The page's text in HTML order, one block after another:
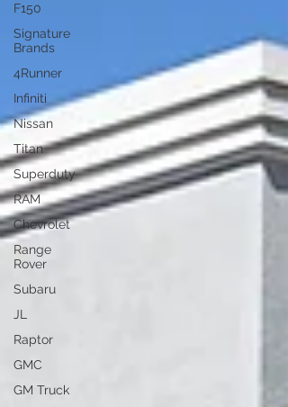
F150
Signature
Brands
4Runner
Infiniti
Nissan
Titan
Superduty
RAM
Chevrolet
Range
Rover
Subaru
JL
Raptor
GMC
GM Truck